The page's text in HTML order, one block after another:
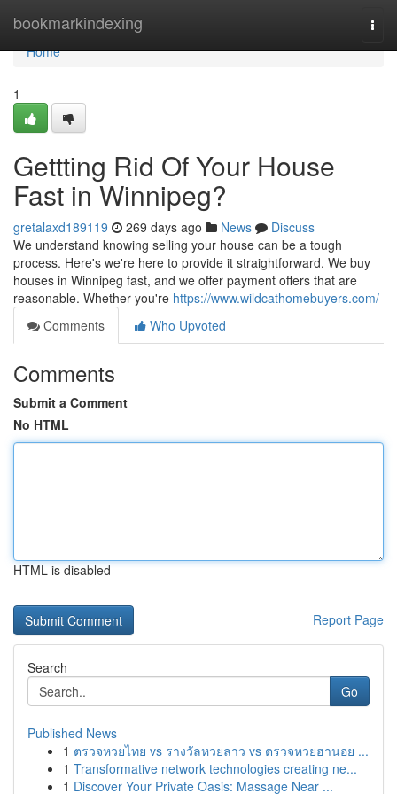
bookmarkindexing
Home
Home
1
Gettting Rid Of Your House
Fast in Winnipeg?
gretalaxd189119 269 days ago News
Discuss
We understand knowing selling your house can be a tough
process. Here's we're here to provide it straightforward. We buy
houses in Winnipeg fast, and we offer payment offers that are
reasonable. Whether you're https://www.wildcathomebuyers.com/
Comments
Who Upvoted
Comments
Submit a Comment
No HTML
HTML is disabled
Report Page
Search
Go
Published News
1 ตรวจหวยไทย vs รางวัลหวยลาว vs ตรวจหวยฮานอย ...
1 Transformative network technologies creating ne...
1 Discover Your Private Oasis: Massage Near ...